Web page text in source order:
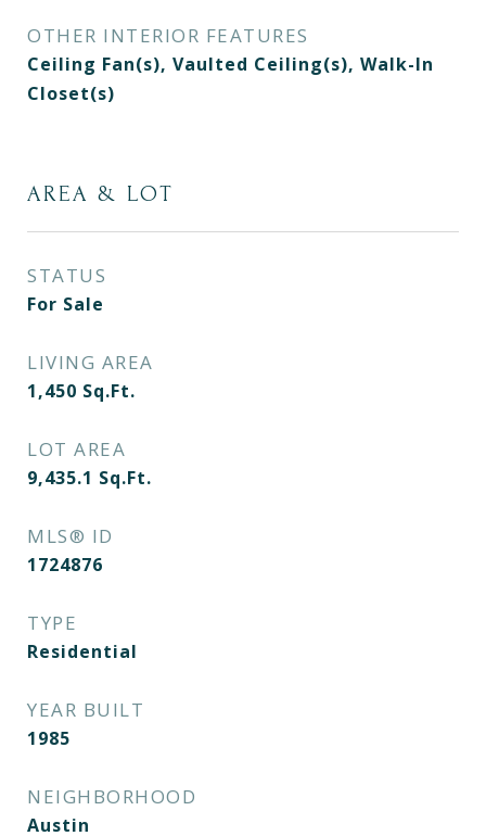
OTHER INTERIOR FEATURES
Ceiling Fan(s), Vaulted Ceiling(s), Walk-In
Closet(s)
AREA & LOT
STATUS
For Sale
LIVING AREA
1,450 Sq.Ft.
LOT AREA
9,435.1 Sq.Ft.
MLS® ID
1724876
TYPE
Residential
YEAR BUILT
1985
NEIGHBORHOOD
Austin